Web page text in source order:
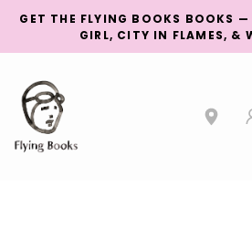
GET THE FLYING BOOKS BOOKS —
GIRL, CITY IN FLAMES, &